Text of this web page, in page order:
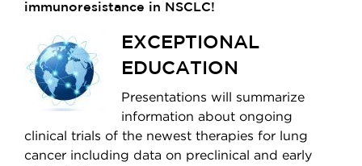
immunoresistance in NSCLC!
EXCEPTIONAL
EDUCATION
Presentations will summarize
information about ongoing
clinical trials of the newest therapies for lung
cancer including data on preclinical and early